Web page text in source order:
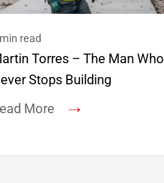
read
Torres – The Man Who
Stops Building
More
→